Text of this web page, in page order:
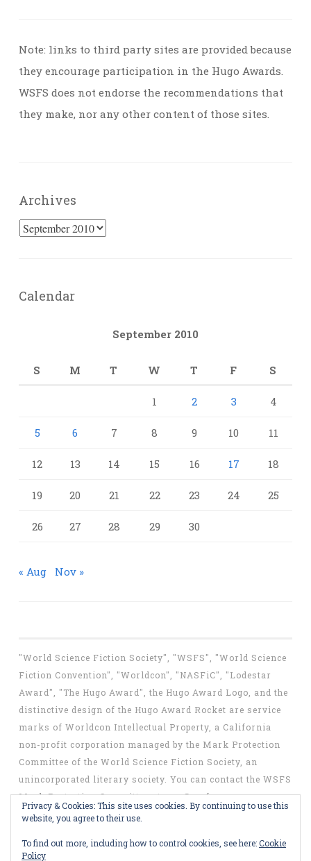
Note: links to third party sites are provided because
they encourage participation in the Hugo Awards.
WSFS does not endorse the recommendations that
they make, nor any other content of those sites.
Archives
Archives
Calendar
September 2010
S M T W T F S
1 2 3 4
5 6 7 8 9 10 11
12 13 14 15 16 17 18
19 20 21 22 23 24 25
26 27 28 29 30
« Aug Nov »
"World Science Fiction Society", "WSFS", "World Science
Fiction Convention", "Worldcon", "NASFiC", "Lodestar
Award", "The Hugo Award", the Hugo Award Logo, and the
distinctive design of the Hugo Award Rocket are service
marks of Worldcon Intellectual Property, a California
non-profit corporation managed by the Mark Protection
Committee of the World Science Fiction Society, an
unincorporated literary society. You can contact the WSFS
Mark Protection Committee atmpc@wsfs.org.
Privacy & Cookies: This site uses cookies. By continuing to use this
website, you agree to their use.
To find out more, including how to control cookies, see here:Cookie
Policy